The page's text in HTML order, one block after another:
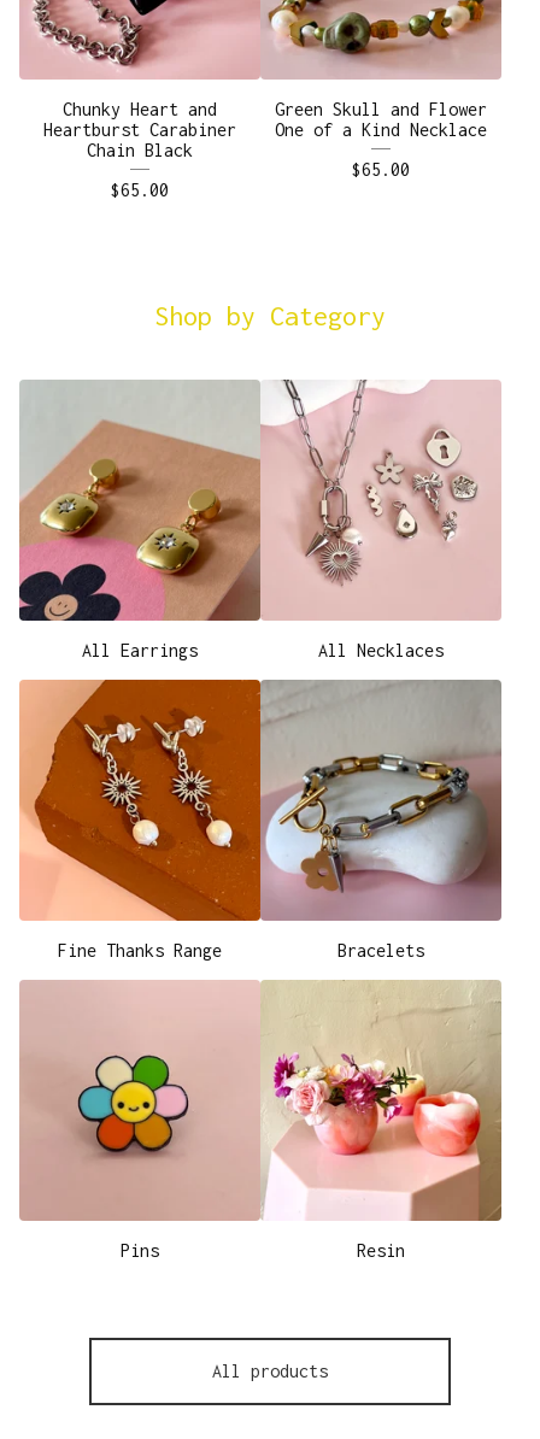
Chunky Heart and
Heartburst Carabiner
Chain Black
$65.00
Green Skull and Flower
One of a Kind Necklace
$65.00
Shop by Category
All Earrings All Necklaces
Fine Thanks Range Bracelets
Pins Resin
All products